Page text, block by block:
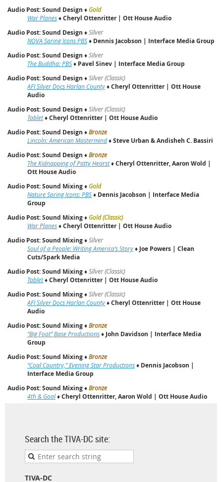
Audio Post: Sound Design ♦ Gold
War Planes♦Cheryl Ottenritter | Ott House Audio
Audio Post: Sound Design ♦Silver
NOVA Spring Icons PBS♦ Dennis Jacobson | Interface Media Group
Audio Post: Sound Design ♦Silver
The Buddha: PBS♦ Pavel Sinev | Interface Media Group
Audio Post: Sound Design ♦Silver (Classic)
AFI Silver Docs Harlan County♦Cheryl Ottenritter | Ott House
Audio
Audio Post: Sound Design ♦Silver (Classic)
Tablet♦Cheryl Ottenritter | Ott House Audio
Audio Post: Sound Design ♦Bronze
Lincoln: American Mastermind♦Steve Urban & Andisheh C. Bassiri
Audio Post: Sound Design ♦Bronze
The Kidnapping of Patty Hearst♦Cheryl Ottenritter, Aaron Wold |
Ott House Audio
Audio Post: Sound Mixing♦ Gold
Nature Spring Icons: PBS♦ Dennis Jacobson | Interface Media
Group
Audio Post: Sound Mixing♦ Gold (Classic)
War Planes♦Cheryl Ottenritter | Ott House Audio
Audio Post: Sound Mixing♦Silver
Soul of a People: Writing America’s Story♦ Joe Powers | Clean
Cuts/Spark Media
Audio Post: Sound Mixing♦Silver (Classic)
Tablet♦Cheryl Ottenritter | Ott House Audio
Audio Post: Sound Mixing♦Silver (Classic)
AFI Silver Docs Harlan County♦Cheryl Ottenritter | Ott House
Audio
Audio Post: Sound Mixing♦Bronze
“Big Foot” Base Productions♦ John Davidson | Interface Media
Group
Audio Post: Sound Mixing♦Bronze
“Coal Country,” Evening Star Productions♦ Dennis Jacobson |
Interface Media Group
Audio Post: Sound Mixing♦Bronze
4th & Goal♦Cheryl Ottenritter, Aaron Wold | Ott House Audio
Search the TIVA-DC site:
TIVA-DC